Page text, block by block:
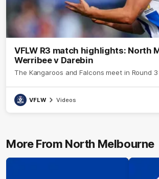
VFLW R3 match highlights: North
Werribee v Darebin
The Kangaroos and Falcons meet in Round 3
VFLW Videos
More From North Melbourne